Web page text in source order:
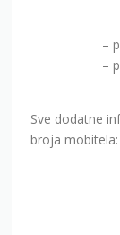
–
–
Sve dodatne
broja mobitela: